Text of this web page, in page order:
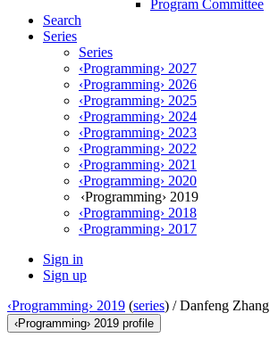
Program Committee
Search
Series
Series
‹Programming› 2027
‹Programming› 2026
‹Programming› 2025
‹Programming› 2024
‹Programming› 2023
‹Programming› 2022
‹Programming› 2021
‹Programming› 2020
‹Programming› 2019
‹Programming› 2018
‹Programming› 2017
Sign in
Sign up
‹Programming› 2019 (series) /Danfeng Zhang
‹Programming› 2019 profile